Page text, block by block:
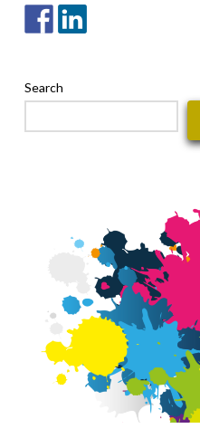
Search